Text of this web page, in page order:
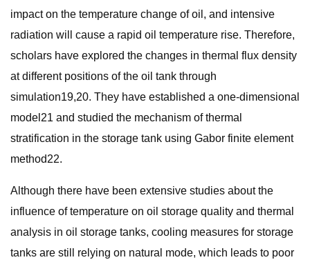
impact on the temperature change of oil, and intensive
radiation will cause a rapid oil temperature rise. Therefore,
scholars have explored the changes in thermal flux density
at different positions of the oil tank through
simulation19,20. They have established a one-dimensional
model21 and studied the mechanism of thermal
stratification in the storage tank using Gabor finite element
method22.
Although there have been extensive studies about the
influence of temperature on oil storage quality and thermal
analysis in oil storage tanks, cooling measures for storage
tanks are still relying on natural mode, which leads to poor